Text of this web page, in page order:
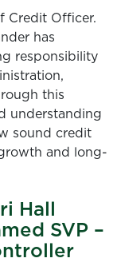
Credit Officer.
has
responsibility
this
understanding
sound credit
and long-
Hall
SVP –